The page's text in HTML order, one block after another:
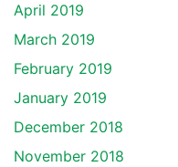
April 2019
March 2019
February 2019
January 2019
December 2018
November 2018